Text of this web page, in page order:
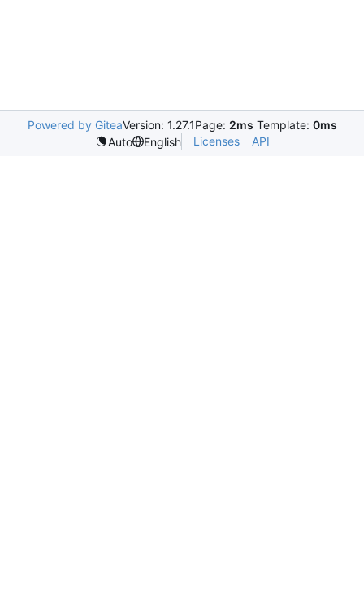
Powered by GiteaVersion: 1.27.1Page: 2ms Template: 0ms
Auto
English Licenses API